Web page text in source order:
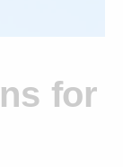
for